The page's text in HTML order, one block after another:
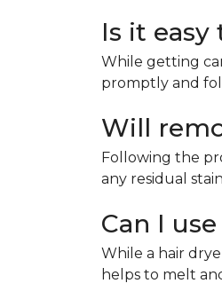
Is it
While getting
promptly and
Will
Following the
any residual
Can I
While a hair
helps to melt